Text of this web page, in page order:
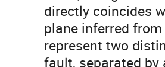
directly coincides
plane inferred
represent two
fault, separated by